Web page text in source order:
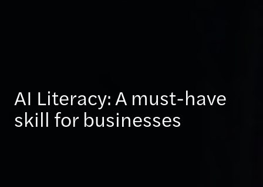
AI Literacy: A must-have
skill for businesses